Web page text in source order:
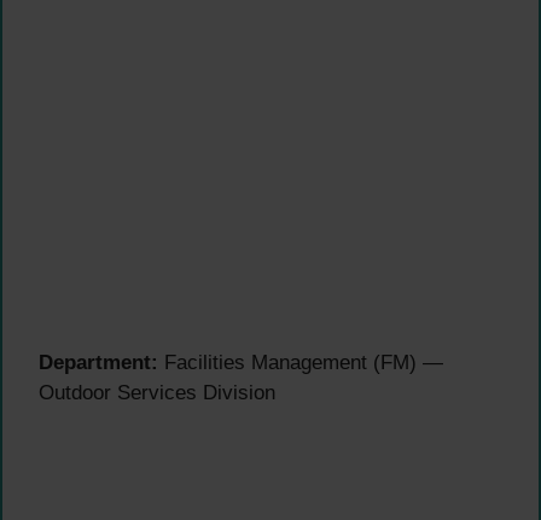
Department: Facilities Management (FM) —
Outdoor Services Division